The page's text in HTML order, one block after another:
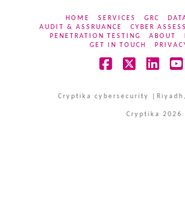
HOME SERVICES GRC
AUDIT & ASSRUANCE
CYBER
PENETRATION TESTING
ABOUT
GET IN TOUCH
Cryptika cybersecurity
Cryptika 2026